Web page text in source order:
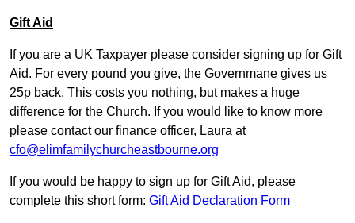
Gift Aid
If you are a UK Taxpayer please consider signing up for Gift
Aid. For every pound you give, the Governmane gives us
25p back. This costs you nothing, but makes a huge
difference for the Church. If you would like to know more
please contact our finance officer, Laura at
cfo@elimfamilychurcheastbourne.org
If you would be happy to sign up for Gift Aid, please
complete this short form: Gift Aid Declaration Form